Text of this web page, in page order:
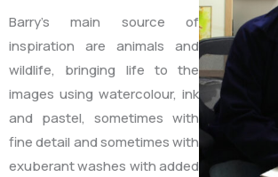
Barry’s main source of
inspiration are animals and
wildlife, bringing life to the
images using watercolour, ink
and pastel, sometimes with
fine detail and sometimes with
exuberant washes with added